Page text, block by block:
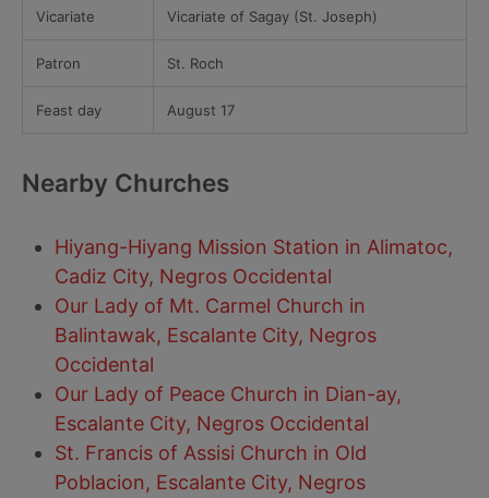
Vicariate Vicariate of Sagay (St. Joseph)
Patron St. Roch
Feast day August 17
Nearby Churches
Hiyang-Hiyang Mission Station in Alimatoc,
Cadiz City, Negros Occidental
Our Lady of Mt. Carmel Church in
Balintawak, Escalante City, Negros
Occidental
Our Lady of Peace Church in Dian-ay,
Escalante City, Negros Occidental
St. Francis of Assisi Church in Old
Poblacion, Escalante City, Negros